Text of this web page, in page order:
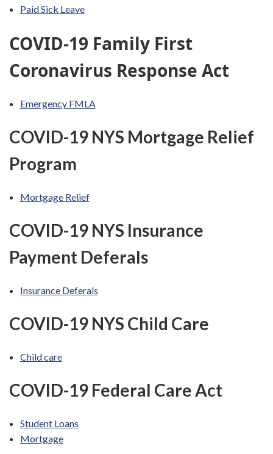
Paid Sick Leave
COVID-19 Family First
Coronavirus Response Act
Emergency FMLA
COVID-19 NYS Mortgage Relief
Program
Mortgage Relief
COVID-19 NYS Insurance
Payment Deferals
Insurance Deferals
COVID-19 NYS Child Care
Child care
COVID-19 Federal Care Act
Student Loans
Mortgage